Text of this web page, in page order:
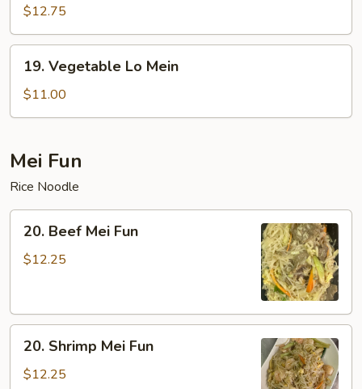
Special
Lo
Mein
$12.75
Vegetable
Lo
Mein
19. Vegetable Lo Mein
$11.00
Mei Fun
Rice Noodle
Beef
Mei
20. Beef Mei Fun
$12.25
Shrimp
Mei
20. Shrimp Mei Fun
$12.25